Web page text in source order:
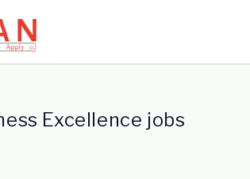
Excellence jobs